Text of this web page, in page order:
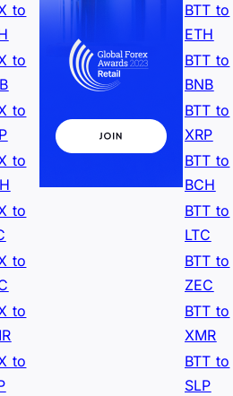
to
BTT to
ETH
to
BTT to
BNB
to
BTT to
XRP
to
BTT to
BCH
to
BTT to
LTC
to
BTT to
ZEC
to
BTT to
XMR
to
BTT to
SLP